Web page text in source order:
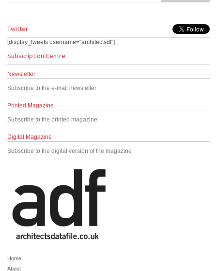
Twitter
[display_tweets username="architectsdf"]
Subscription Centre
Newsletter
Subscribe to the e-mail newsletter
Printed Magazine
Subscribe to the printed magazine
Digital Magazine
Subscribe to the digital version of the magazine
Home
About